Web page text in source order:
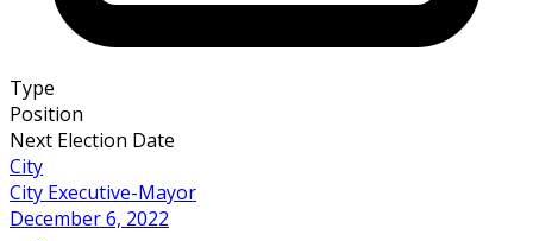
Type
Position
Next Election Date
City
City Executive-Mayor
December 6, 2022